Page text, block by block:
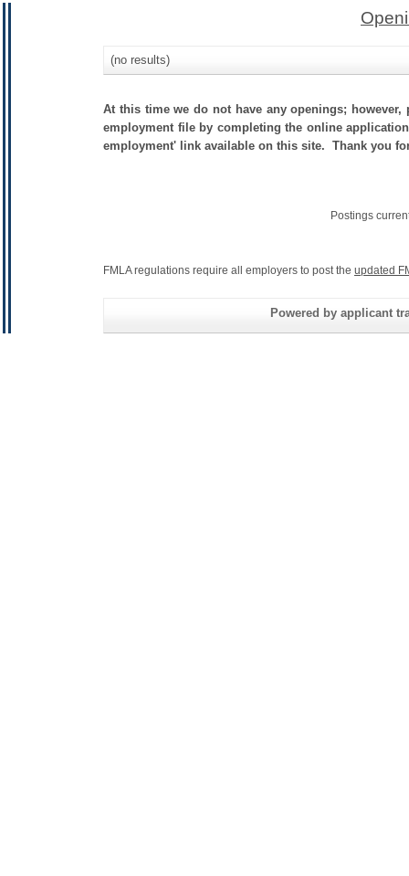
(no results)
At this time we do not have any openings;
employment file by completing the online
employment' link available on this site. Thank you
Postings
FMLA regulations require all employers to post the updated
Powered by applicant